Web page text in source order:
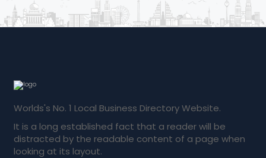
Worlds's No. 1 Local Business Directory Website.
It is a long established fact that a reader will be
distracted by the readable content of a page when
looking at its layout.